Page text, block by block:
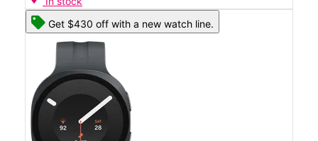
Get $430 off with a new watch line.